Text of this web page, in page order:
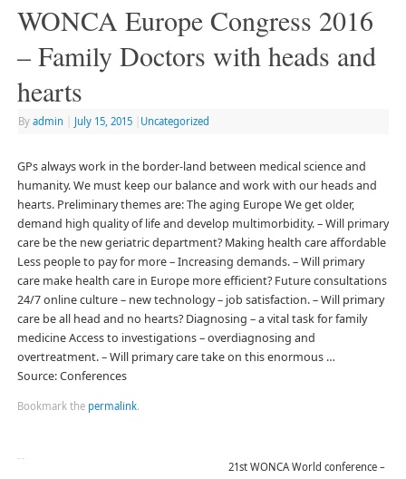
WONCA Europe Congress 2016
– Family Doctors with heads and
hearts
By admin July 15, 2015 Uncategorized
GPs always work in the border-land between medical science and
humanity. We must keep our balance and work with our heads and
hearts. Preliminary themes are: The aging Europe We get older,
demand high quality of life and develop multimorbidity. – Will primary
care be the new geriatric department? Making health care affordable
Less people to pay for more – Increasing demands. – Will primary
care make health care in Europe more efficient? Future consultations
24/7 online culture – new technology – job satisfaction. – Will primary
care be all head and no hearts? Diagnosing – a vital task for family
medicine Access to investigations – overdiagnosing and
overtreatment. – Will primary care take on this enormous …
Source: Conferences
Bookmark the permalink.
21st WONCA World conference –